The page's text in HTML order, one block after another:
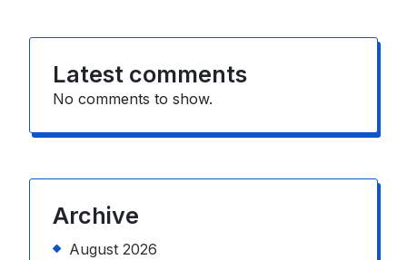
Latest comments
No comments to show.
Archive
August 2026